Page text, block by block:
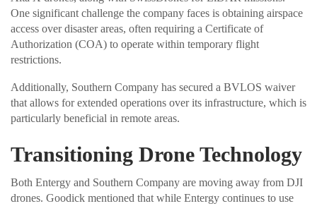
One significant challenge the company faces is obtaining airspace
access over disaster areas, often requiring a Certificate of
Authorization (COA) to operate within temporary flight
restrictions.
Additionally, Southern Company has secured a BVLOS waiver
that allows for extended operations over its infrastructure, which is
particularly beneficial in remote areas.
Transitioning Drone Technology
Both Entergy and Southern Company are moving away from DJI
drones. Goodick mentioned that while Entergy continues to use